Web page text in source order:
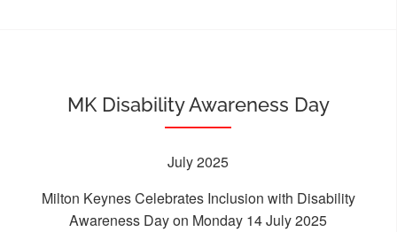
MK Disability Awareness Day
July 2025
Milton Keynes Celebrates Inclusion with Disability
Awareness Day on Monday 14 July 2025